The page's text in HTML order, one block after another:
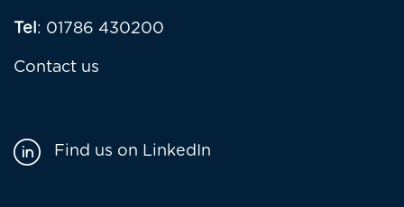
Tel: 01786 430200
Contact us
Find us on LinkedIn